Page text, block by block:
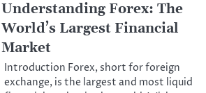
Understanding Forex: The
World’s Largest Financial
Market
Introduction Forex, short for foreign
exchange, is the largest and most liquid